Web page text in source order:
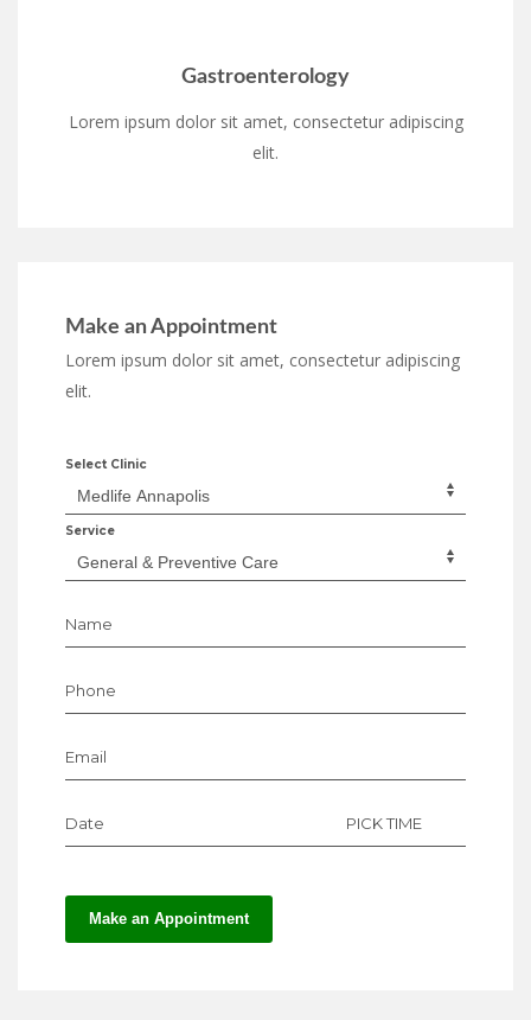
Gastroenterology
Lorem ipsum dolor sit amet, consectetur adipiscing
elit.
Make an Appointment
Lorem ipsum dolor sit amet, consectetur adipiscing
elit.
Select Clinic
Service
Name
Phone
Email
Date PICK TIME
Make an Appointment